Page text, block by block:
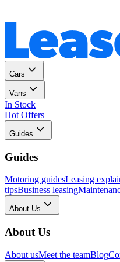
Cars
Vans
In Stock
Hot Offers
Guides
Guides
Motoring guidesLeasing
tipsBusiness leasing
About Us
About Us
About usMeet the teamBlog